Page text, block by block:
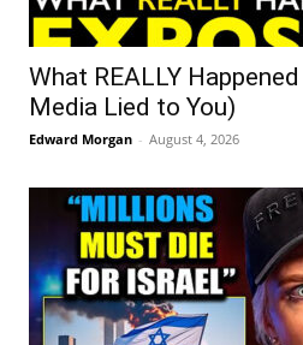
What REALLY
Media Lied to You)
Edward Morgan - August 4, 2026